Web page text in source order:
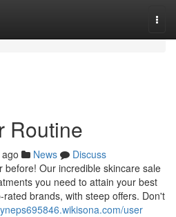
Routine
News
Discuss
before! Our incredible skincare sale
you need to attain your best
brands, with steep offers. Don't
user